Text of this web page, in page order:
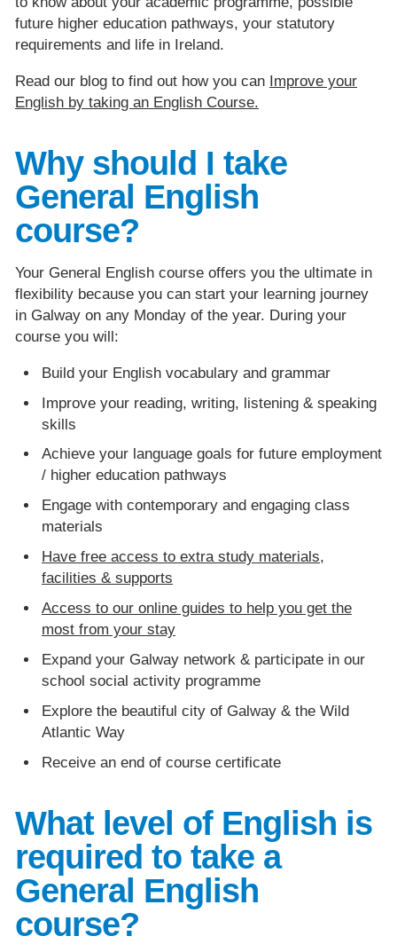
future higher education pathways, your statutory
requirements and life in Ireland.
Read our blog to find out how you can Improve your
English by taking an English Course.
Why should I take
General English
course?
Your General English course offers you the ultimate in
flexibility because you can start your learning journey
in Galway on any Monday of the year. During your
course you will:
Build your English vocabulary and grammar
Improve your reading, writing, listening & speaking
skills
Achieve your language goals for future employment
/ higher education pathways
Engage with contemporary and engaging class
materials
Have free access to extra study materials,
facilities & supports
Access to our online guides to help you get the
most from your stay
Expand your Galway network & participate in our
school social activity programme
Explore the beautiful city of Galway & the Wild
Atlantic Way
Receive an end of course certificate
What level of English is
required to take a
General English
course?